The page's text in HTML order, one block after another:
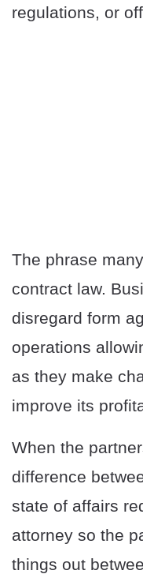
regulations, or
The phrase
contract law.
disregard form
operations
as they make
improve its
When the
difference
state of affairs
attorney so the
things out